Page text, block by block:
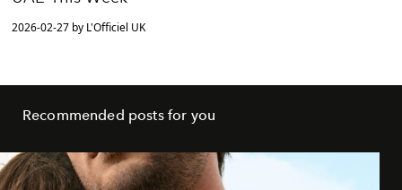
2026-02-27 by L'Officiel UK
Recommended posts for you